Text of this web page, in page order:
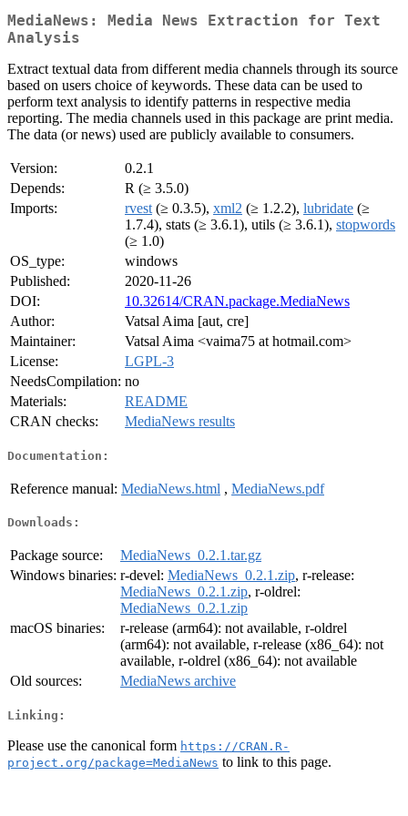
MediaNews: Media News Extraction for Text
Analysis
Extract textual data from different media channels through its source
based on users choice of keywords. These data can be used to
perform text analysis to identify patterns in respective media
reporting. The media channels used in this package are print media.
The data (or news) used are publicly available to consumers.
Version:
0.2.1
Depends:
R (≥ 3.5.0)
Imports:
rvest (≥ 0.3.5), xml2 (≥ 1.2.2), lubridate (≥
1.7.4), stats (≥ 3.6.1), utils (≥ 3.6.1), stopwords
(≥ 1.0)
OS_type:
windows
Published:
2020-11-26
DOI:
10.32614/CRAN.package.MediaNews
Author:
Vatsal Aima [aut, cre]
Maintainer:
Vatsal Aima <vaima75 at hotmail.com>
License:
LGPL-3
NeedsCompilation: no
Materials:
README
CRAN checks:
MediaNews results
Documentation:
Reference manual: MediaNews.html , MediaNews.pdf
Downloads:
Package source:
MediaNews_0.2.1.tar.gz
Windows binaries: r-devel: MediaNews_0.2.1.zip, r-release:
MediaNews_0.2.1.zip, r-oldrel:
MediaNews_0.2.1.zip
macOS binaries:
r-release (arm64): not available, r-oldrel
(arm64): not available, r-release (x86_64): not
available, r-oldrel (x86_64): not available
Old sources:
MediaNews archive
Linking:
Please use the canonical form https://CRAN.R-
project.org/package=MediaNews to link to this page.